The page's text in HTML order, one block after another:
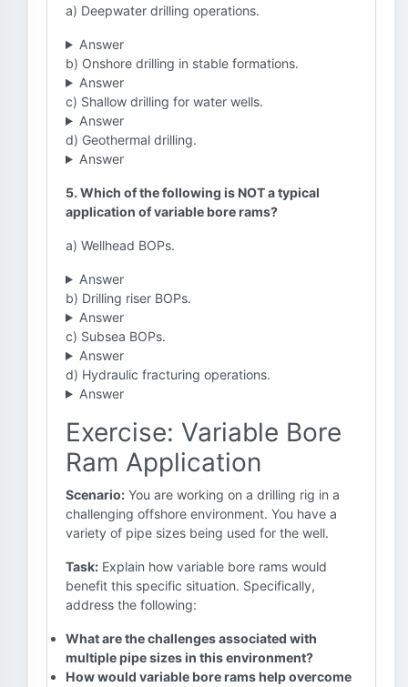
a) Deepwater drilling operations.
Answer
b) Onshore drilling in stable formations.
Answer
c) Shallow drilling for water wells.
Answer
d) Geothermal drilling.
Answer
5. Which of the following is NOT a typical
application of variable bore rams?
a) Wellhead BOPs.
Answer
b) Drilling riser BOPs.
Answer
c) Subsea BOPs.
Answer
d) Hydraulic fracturing operations.
Answer
Exercise: Variable Bore
Ram Application
Scenario: You are working on a drilling rig in a
challenging offshore environment. You have a
variety of pipe sizes being used for the well.
Task: Explain how variable bore rams would
benefit this specific situation. Specifically,
address the following:
What are the challenges associated with
multiple pipe sizes in this environment?
How would variable bore rams help overcome